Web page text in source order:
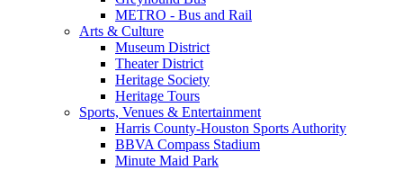
METRO - Bus and Rail
Arts & Culture
Museum District
Theater District
Heritage Society
Heritage Tours
Sports, Venues & Entertainment
Harris County-Houston Sports Authority
BBVA Compass Stadium
Minute Maid Park